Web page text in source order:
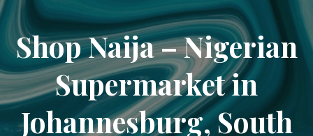
Shop Naija – Nigerian
Supermarket in
Johannesburg, South